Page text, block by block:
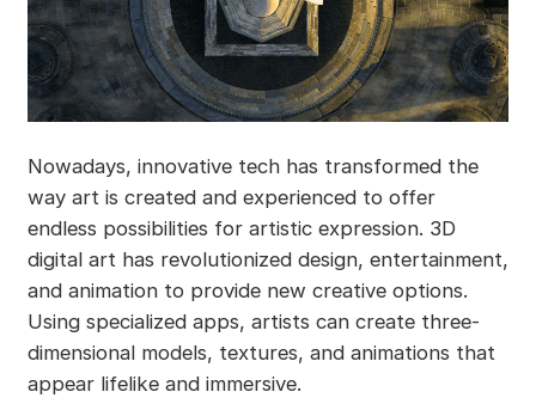
Nowadays, innovative tech has transformed the
way art is created and experienced to offer
endless possibilities for artistic expression. 3D
digital art has revolutionized design, entertainment,
and animation to provide new creative options.
Using specialized apps, artists can create three-
dimensional models, textures, and animations that
appear lifelike and immersive.